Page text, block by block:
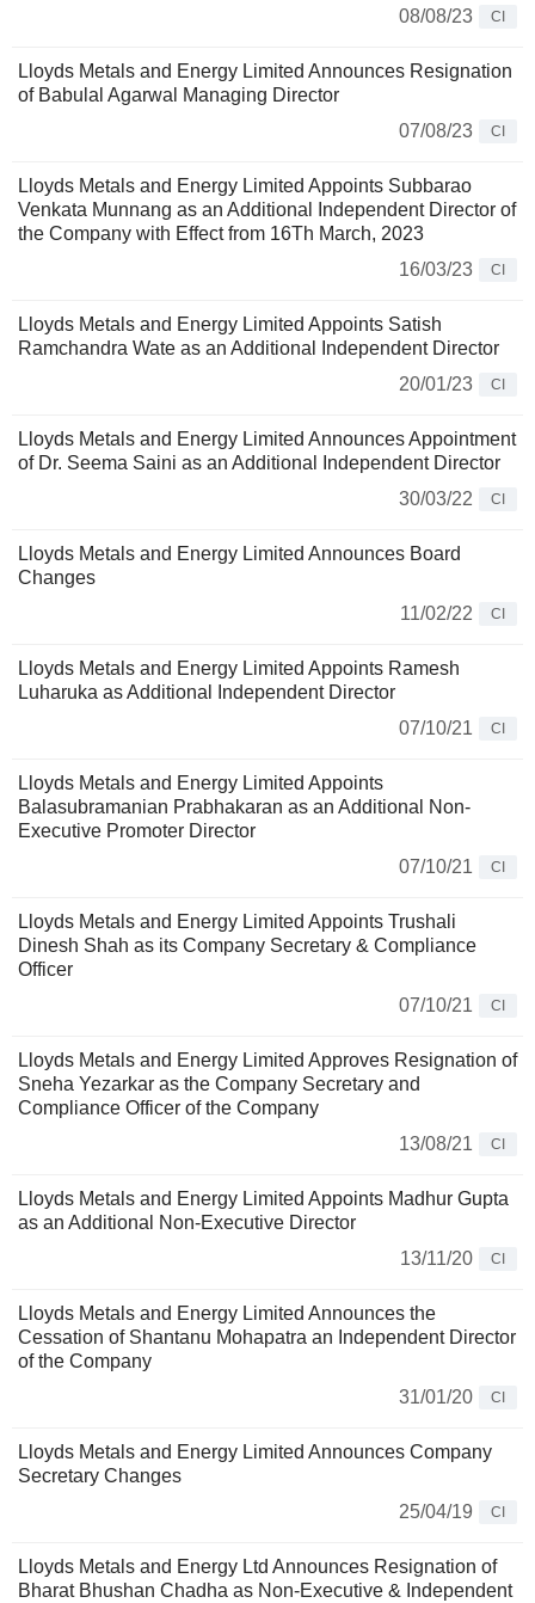
08/08/23 CI
Lloyds Metals and Energy Limited Announces Resignation
of Babulal Agarwal Managing Director
07/08/23
CI
Lloyds Metals and Energy Limited Appoints Subbarao
Venkata Munnang as an Additional Independent Director of
the Company with Effect from 16Th March, 2023
16/03/23
CI
Lloyds Metals and Energy Limited Appoints Satish
Ramchandra Wate as an Additional Independent Director
20/01/23
CI
Lloyds Metals and Energy Limited Announces Appointment
of Dr. Seema Saini as an Additional Independent Director
30/03/22
CI
Lloyds Metals and Energy Limited Announces Board
Changes
11/02/22
CI
Lloyds Metals and Energy Limited Appoints Ramesh
Luharuka as Additional Independent Director
07/10/21
CI
Lloyds Metals and Energy Limited Appoints
Balasubramanian Prabhakaran as an Additional Non-
Executive Promoter Director
07/10/21
CI
Lloyds Metals and Energy Limited Appoints Trushali
Dinesh Shah as its Company Secretary & Compliance
Officer
07/10/21
CI
Lloyds Metals and Energy Limited Approves Resignation of
Sneha Yezarkar as the Company Secretary and
Compliance Officer of the Company
13/08/21
CI
Lloyds Metals and Energy Limited Appoints Madhur Gupta
as an Additional Non-Executive Director
13/11/20
CI
Lloyds Metals and Energy Limited Announces the
Cessation of Shantanu Mohapatra an Independent Director
of the Company
31/01/20
CI
Lloyds Metals and Energy Limited Announces Company
Secretary Changes
25/04/19
CI
Lloyds Metals and Energy Ltd Announces Resignation of
Bharat Bhushan Chadha as Non-Executive & Independent